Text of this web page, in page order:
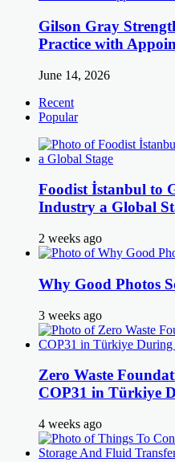
Gilson Gray
Practice with
June 14, 2026
Recent
Popular
Foodist İstanbul to
Industry a Global
2 weeks ago
Why Good Photos
3 weeks ago
Zero Waste
COP31 in Türkiye
4 weeks ago